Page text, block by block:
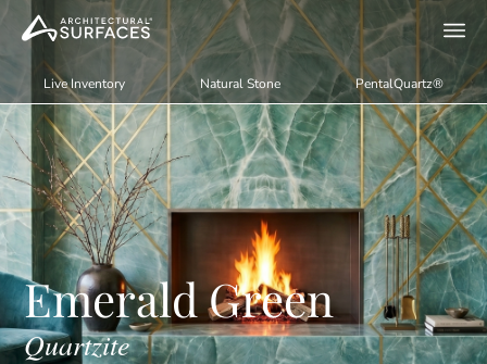
Live Inventory Natural Stone PentalQuartz®
Emerald Green
Quartzite